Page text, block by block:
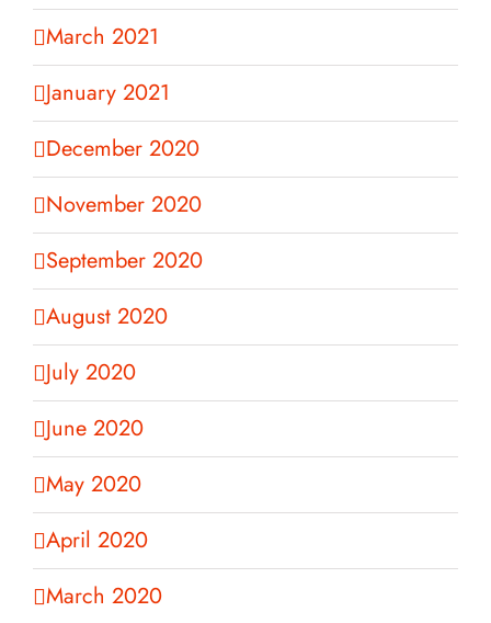
March 2021
January 2021
December 2020
November 2020
September 2020
August 2020
July 2020
June 2020
May 2020
April 2020
March 2020